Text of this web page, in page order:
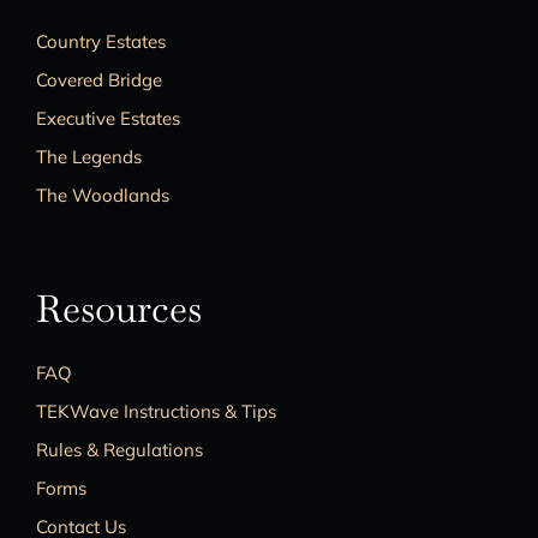
Country Estates
Covered Bridge
Executive Estates
The Legends
The Woodlands
Resources
FAQ
TEKWave Instructions & Tips
Rules & Regulations
Forms
Contact Us